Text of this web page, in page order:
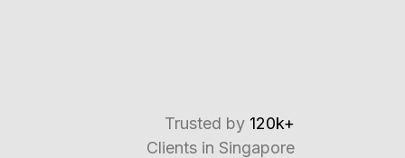
Trusted by 120k+
Clients in Singapore